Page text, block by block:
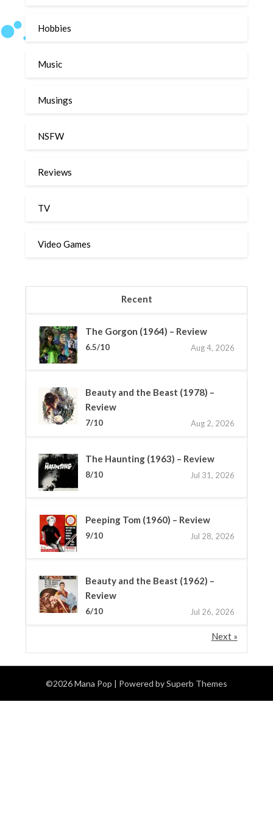
Hobbies
Music
Musings
NSFW
Reviews
TV
Video Games
Recent
The Gorgon (1964) – Review
6.5/10 Aug 4, 2026
Beauty and the Beast (1978) –
Review
7/10 Aug 2, 2026
The Haunting (1963) – Review
8/10 Jul 31, 2026
Peeping Tom (1960) – Review
9/10 Jul 28, 2026
Beauty and the Beast (1962) –
Review
6/10 Jul 26, 2026
Next »
©2026 Mana Pop | Powered bySuperb Themes